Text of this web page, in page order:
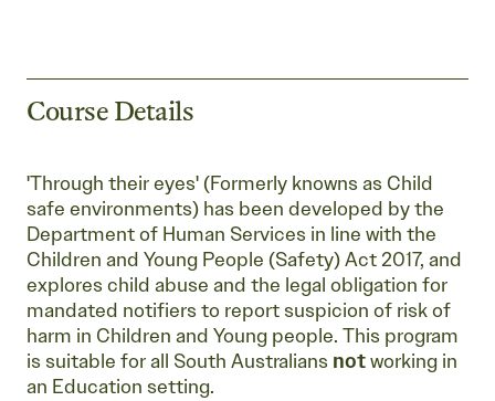
Course Details
'Through their eyes' (Formerly knowns as Child
safe environments) has been developed by the
Department of Human Services in line with the
Children and Young People (Safety) Act 2017, and
explores child abuse and the legal obligation for
mandated notifiers to report suspicion of risk of
harm in Children and Young people. This program
is suitable for all South Australians notworking in
an Education setting.